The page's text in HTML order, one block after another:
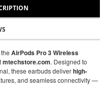
AirPods Pro 3 Wireless
mtechstore.com. Designed to
these earbuds deliverhigh-
and seamless connectivity —